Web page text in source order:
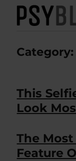
Category:
This
Look
The
Feature